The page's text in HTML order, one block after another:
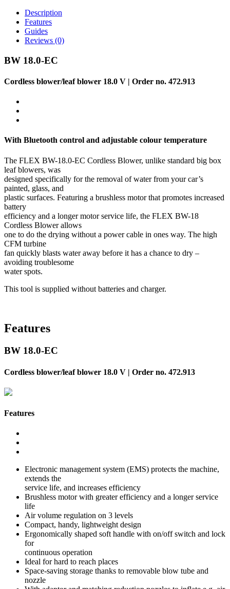
Description
Features
Guides
Reviews (0)
BW 18.0-EC
Cordless blower/leaf blower 18.0 V | Order no. 472.913
With Bluetooth control and adjustable colour temperature
The FLEX BW-18.0-EC Cordless Blower, unlike standard big box
leaf blowers, was
designed specifically for the removal of water from your car’s
painted, glass, and
plastic surfaces. Featuring a brushless motor that promotes increased
battery
efficiency and a longer motor service life, the FLEX BW-18
Cordless Blower allows
one to do the drying without a power cable in ones way. The high
CFM turbine
fan quickly blasts water away before it has a chance to dry –
avoiding troublesome
water spots.
This tool is supplied without batteries and charger.
Features
BW 18.0-EC
Cordless blower/leaf blower 18.0 V | Order no. 472.913
Features
Electronic management system (EMS) protects the machine,
extends the
service life, and increases efficiency
Brushless motor with greater efficiency and a longer service
life
Air volume regulation on 3 levels
Compact, handy, lightweight design
Ergonomically shaped soft handle with on/off switch and lock
for
continuous operation
Ideal for hard to reach places
Space-saving storage thanks to removable blow tube and
nozzle